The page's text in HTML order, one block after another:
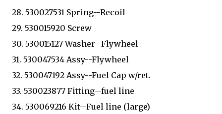
28. 530027531 Spring--Recoil
29. 530015920 Screw
30. 530015127 Washer--Flywheel
31. 530047534 Assy--Flywheel
32. 530047192 Assy--Fuel Cap w/ret.
33. 530023877 Fitting--fuel line
34. 530069216 Kit--Fuel line (large)